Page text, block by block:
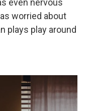
even nervous
worried about
plays play around